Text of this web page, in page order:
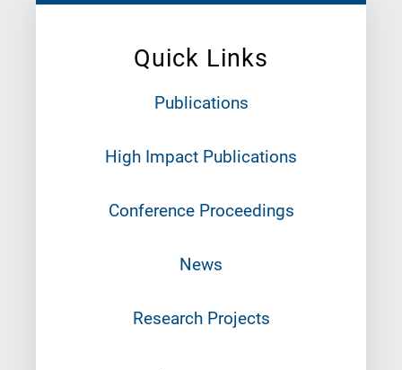
Quick Links
Publications
High Impact Publications
Conference Proceedings
News
Research Projects